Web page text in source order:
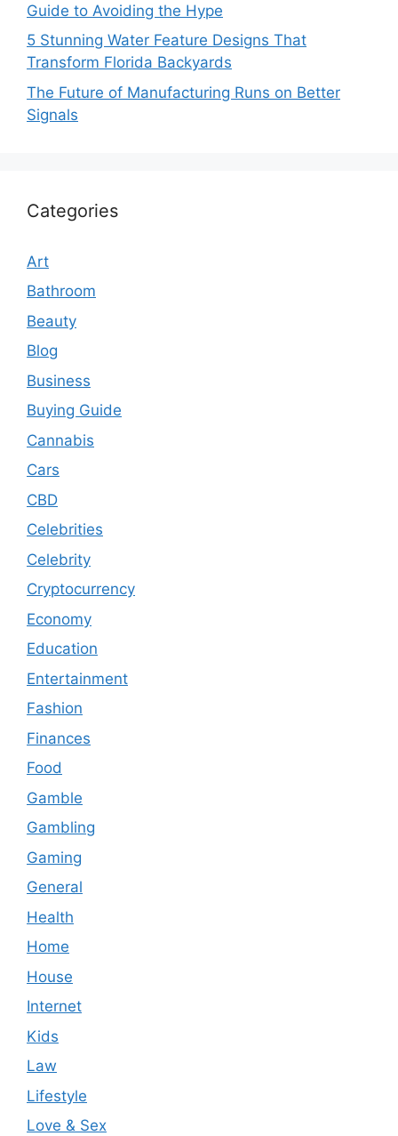
Guide to Avoiding the Hype
5 Stunning Water Feature Designs That
Transform Florida Backyards
The Future of Manufacturing Runs on Better
Signals
Categories
Art
Bathroom
Beauty
Blog
Business
Buying Guide
Cannabis
Cars
CBD
Celebrities
Celebrity
Cryptocurrency
Economy
Education
Entertainment
Fashion
Finances
Food
Gamble
Gambling
Gaming
General
Health
Home
House
Internet
Kids
Law
Lifestyle
Love & Sex